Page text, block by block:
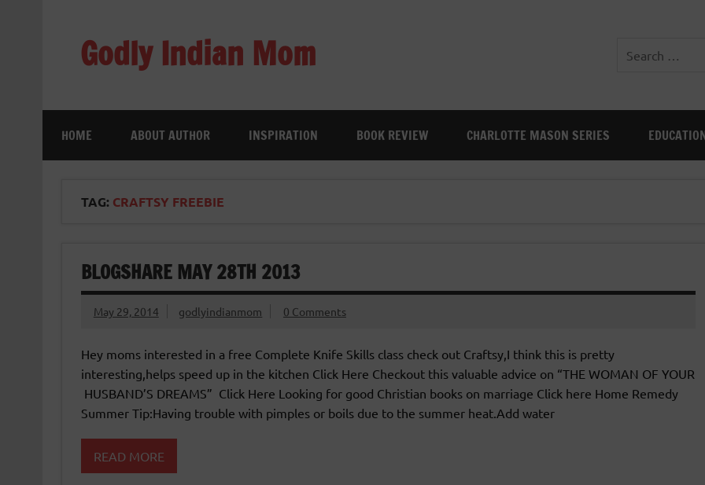
Godly Indian Mom
HOME ABOUT AUTHOR INSPIRATION BOOK REVIEW CHARLOTTE MASON SERIES
TAG: CRAFTSY FREEBIE
BLOGSHARE MAY 28TH 2013
May 29, 2014 godlyindianmom 0 Comments
Hey moms interested in a free Complete Knife Skills class check out Craftsy,I think this is pretty
interesting,helps speed up in the kitchen Click Here Checkout this valuable advice on “THE WOMAN OF YOUR
HUSBAND’S DREAMS” Click Here Looking for good Christian books on marriage Click here Home Remedy
Summer Tip:Having trouble with pimples or boils due to the summer heat.Add water
READ MORE